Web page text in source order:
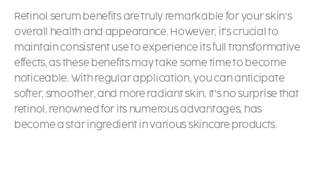
Retinol serum benefitsare truly remarkable for your skin’s
overall health and appearance. However, it’s crucial to
maintain consistent use to experience its full transformative
effects, as these benefits may take some time to become
noticeable. With regular application, you can anticipate
softer, smoother, and more radiant skin. It’s no surprise that
retinol, renowned for its numerous advantages, has
become a star ingredient in various skincare products.